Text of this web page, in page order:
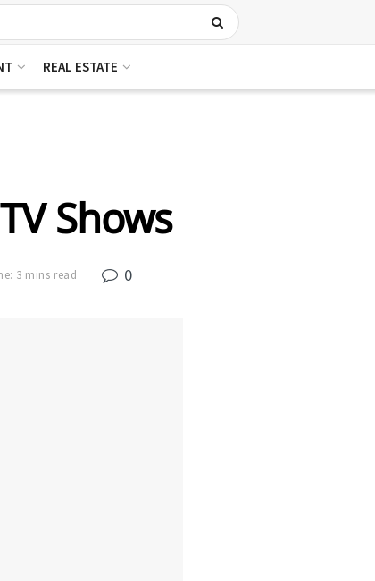
REAL ESTATE
Shows
3 mins read 0